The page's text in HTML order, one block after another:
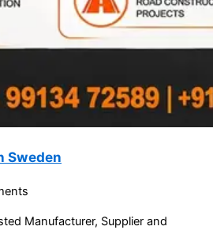
Sweden
Manufacturer, Supplier and